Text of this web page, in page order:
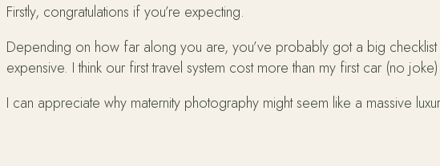
Firstly, congratulations if you’re expecting.
Depending on how far along you are, you’ve probably got a big
expensive. I think our first travel system cost more than my first car (no joke).
I can appreciate why maternity photography might seem like a massive